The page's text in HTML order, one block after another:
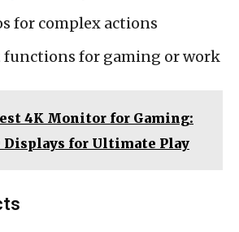
for complex actions
functions for gaming or work
4K Monitor for Gaming:
Displays for Ultimate Play